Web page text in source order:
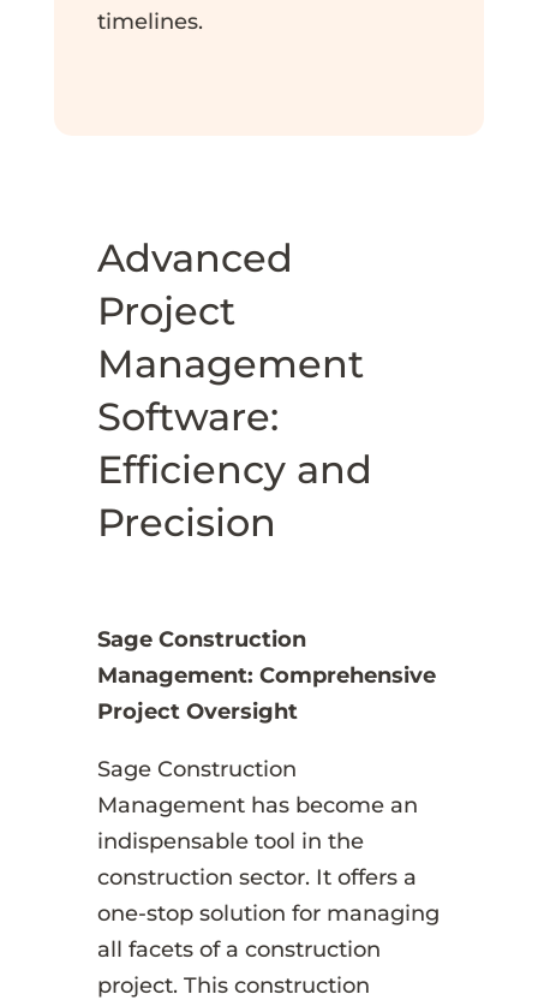
timelines.
Advanced
Project
Management
Software:
Efficiency and
Precision
Sage Construction
Management: Comprehensive
Project Oversight
Sage Construction
Management has become an
indispensable tool in the
construction sector. It offers a
one-stop solution for managing
all facets of a construction
project. This construction